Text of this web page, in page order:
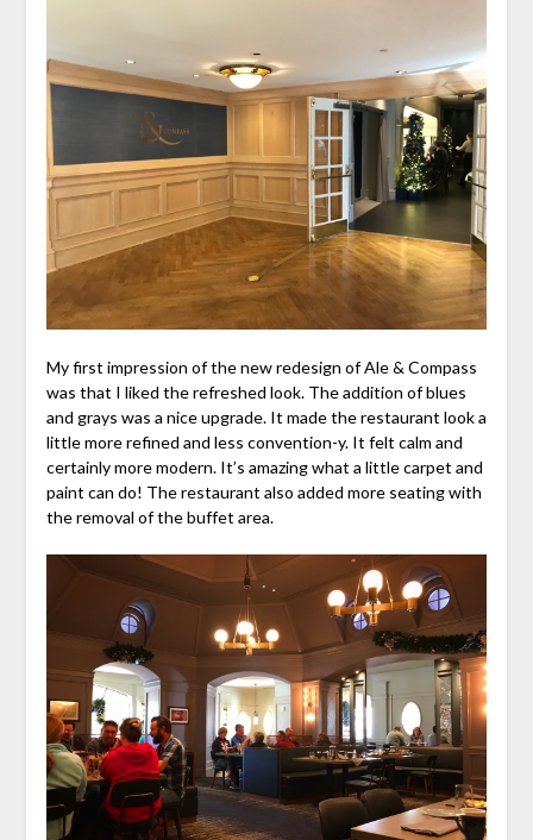
My first impression of the new redesign of Ale & Compass
was that I liked the refreshed look. The addition of blues
and grays was a nice upgrade. It made the restaurant look a
little more refined and less convention-y. It felt calm and
certainly more modern. It’s amazing what a little carpet and
paint can do! The restaurant also added more seating with
the removal of the buffet area.